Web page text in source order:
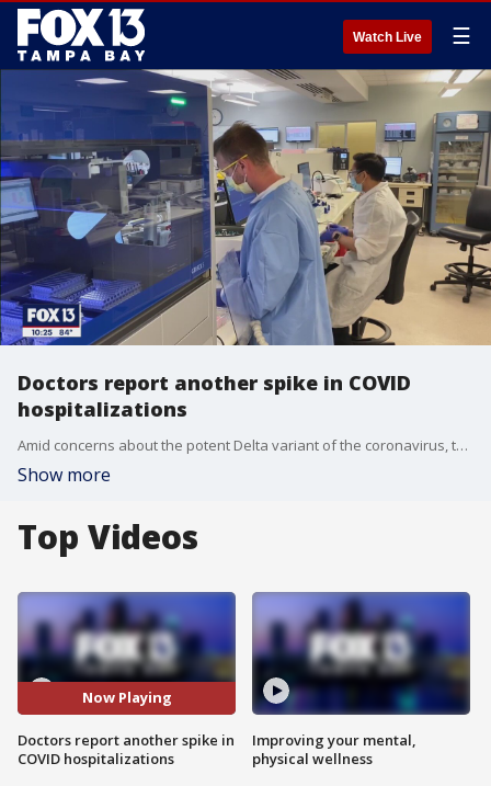
Watch Live ☰
Doctors report another spike in COVID
hospitalizations
Amid concerns about the potent Delta variant of the coronavirus, the number of cases of COVID-19 jumped in Florida last week, according to a report issued Friday by the state Department of Health.
Show more
Top Videos
Now Playing
Doctors report another spike in
COVID hospitalizations
Improving your mental,
physical wellness